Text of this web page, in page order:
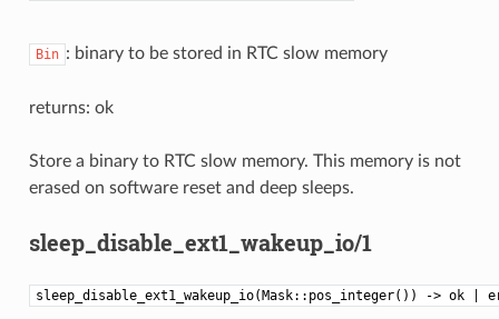
Bin : binary to be stored in RTC slow memory
returns: ok
Store a binary to RTC slow memory. This memory is not
erased on software reset and deep sleeps.
sleep_disable_ext1_wakeup_io/1
sleep_disable_ext1_wakeup_io(Mask::pos_integer()) -> ok |